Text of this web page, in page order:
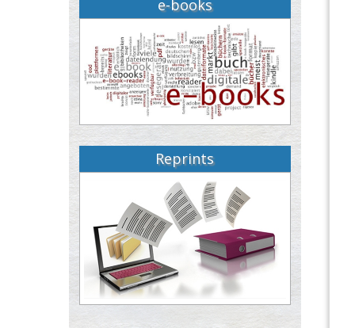
e-books
Reprints